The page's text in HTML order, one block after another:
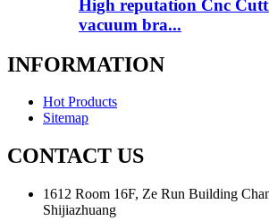
High reputation Cnc
vacuum bra...
INFORMATION
Hot Products
Sitemap
CONTACT US
1612 Room 16F, Ze Run Building
Shijiazhuang